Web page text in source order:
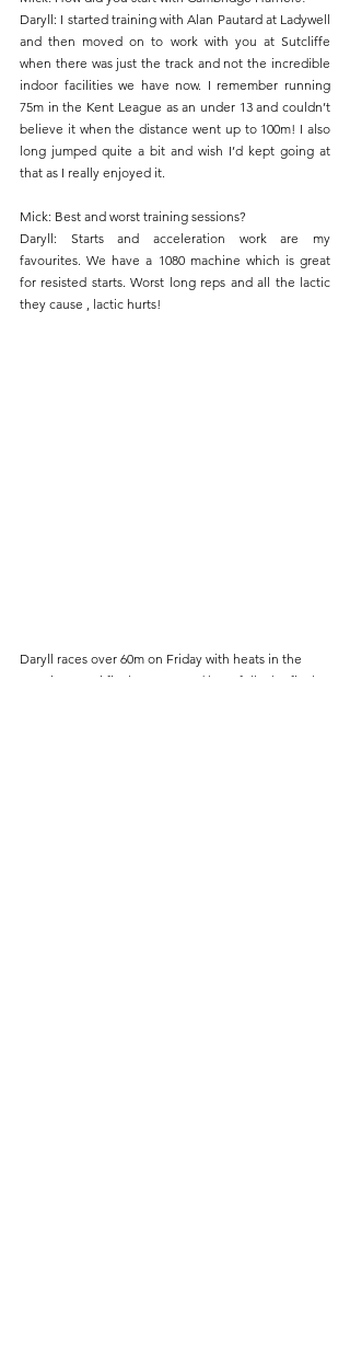
Daryll: I started training with Alan Pautard at Ladywell
and then moved on to work with you at Sutcliffe
when there was just the track and not the incredible
indoor facilities we have now. I remember running
75m in the Kent League as an under 13 and couldn’t
believe it when the distance went up to 100m! I also
long jumped quite a bit and wish I’d kept going at
that as I really enjoyed it.
Mick: Best and worst training sessions?
Daryll: Starts and acceleration work are my
favourites. We have a 1080 machine which is great
for resisted starts. Worst long reps and all the lactic
they cause , lactic hurts!
Daryll races over 60m on Friday with heats in the
morning, semi finals at 5pm and hopefully the final